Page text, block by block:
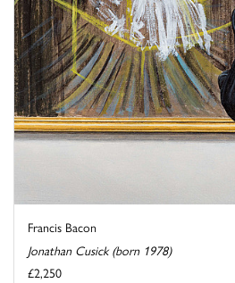
Francis Bacon
Jonathan Cusick (born 1978)
£2,250